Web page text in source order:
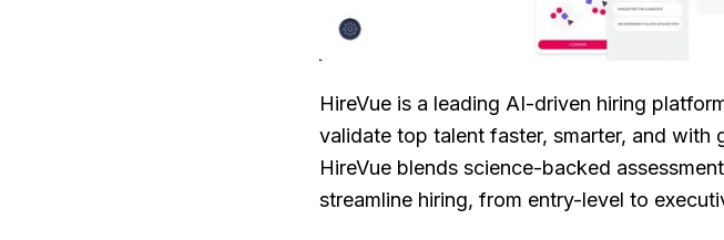
HireVue is a leading AI-driven hiring
validate top talent faster, smarter, and with
HireVue blends science-backed
streamline hiring, from entry-level to